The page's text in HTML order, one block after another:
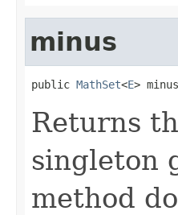
minus
public MathSet<E>
Returns
singleton
method